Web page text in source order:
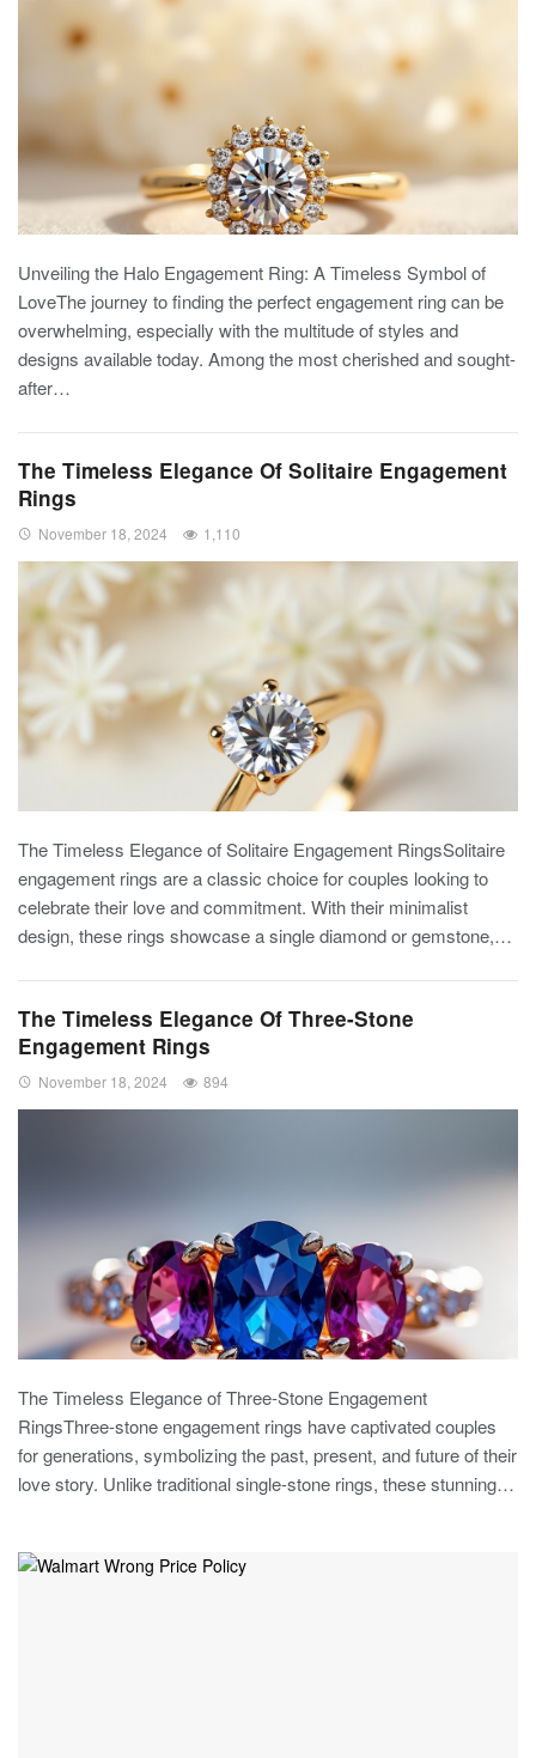
Unveiling the Halo Engagement Ring: A Timeless Symbol of
LoveThe journey to finding the perfect engagement ring can be
overwhelming, especially with the multitude of styles and
designs available today. Among the most cherished and sought-
after…
The Timeless Elegance Of Solitaire Engagement
Rings
November 18, 2024 1,110
The Timeless Elegance of Solitaire Engagement RingsSolitaire
engagement rings are a classic choice for couples looking to
celebrate their love and commitment. With their minimalist
design, these rings showcase a single diamond or gemstone,…
The Timeless Elegance Of Three-Stone
Engagement Rings
November 18, 2024 894
The Timeless Elegance of Three-Stone Engagement
RingsThree-stone engagement rings have captivated couples
for generations, symbolizing the past, present, and future of their
love story. Unlike traditional single-stone rings, these stunning…